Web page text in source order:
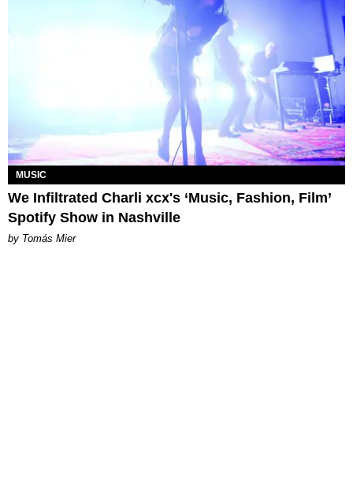
MUSIC
We Infiltrated Charli xcx's ‘Music, Fashion, Film’
Spotify Show in Nashville
by Tomás Mier